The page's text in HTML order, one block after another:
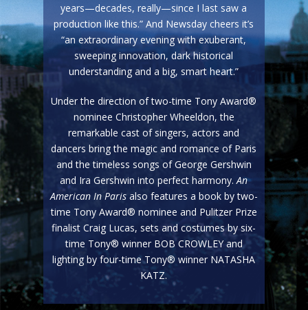
years—decades, really—since I last saw a
production like this.” And Newsday cheers it’s
“an extraordinary evening with exuberant,
sweeping innovation, dark historical
understanding and a big, smart heart.”
Under the direction of two-time Tony Award®
nominee Christopher Wheeldon, the
remarkable cast of singers, actors and
dancers bring the magic and romance of Paris
and the timeless songs of George Gershwin
and Ira Gershwin into perfect harmony.An
American In Paris also features a book by two-
time Tony Award® nominee and Pulitzer Prize
finalist Craig Lucas, sets and costumes by six-
time Tony® winner BOB CROWLEY and
lighting by four-time Tony® winner NATASHA
KATZ.